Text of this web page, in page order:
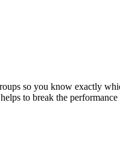
so you know exactly
to break the